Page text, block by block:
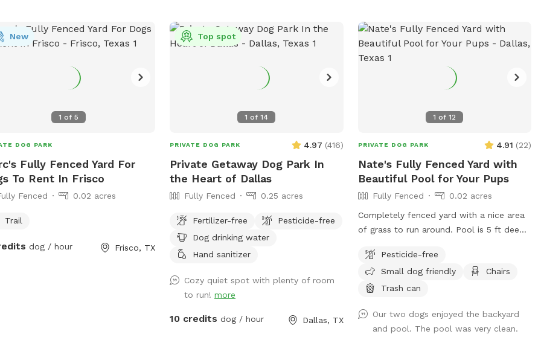
1 of 5
New
DOG PARK
Fully Fenced Yard For
To Rent In Frisco
Fenced 0.02 acres
Trail
dog / hour Frisco, TX
1 of14
Top spot
PRIVATE DOG PARK 4.97 (416)
Private Getaway Dog Park In
the Heart of Dallas
Fully Fenced 0.25 acres
Fertilizer-free
Pesticide-free
Dog drinking water
Hand sanitizer
Cozy quiet spot with plenty of room
to run!more
10 credits dog / hour Dallas, TX
1 of12
PRIVATE DOG PARK 4.91 (22)
Nate's Fully Fenced Yard with
Beautiful Pool for Your Pups
Fully Fenced
0.02 acres
Completely fenced yard with a nice area
of grass to run around. Pool is 5 ft deep
backyard with lots of string lights and
plenty of seating with shade. You can
park in the driveway. Entry is through the
(when looking at house). **Please do not
allow your dogs to jump in the deep end
Pesticide-free
Small dog friendly
Chairs
Trash can
Our two dogs enjoyed the backyard
and pool. The pool was very clean.